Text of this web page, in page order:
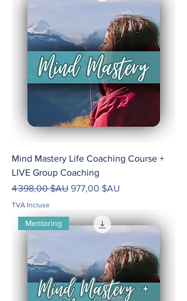
Mind Mastery Life Coaching Course +
LIVE Group Coaching
Prix original
4 398,00 $AU Prix promotionnel
977,00 $AU
TVA Incluse
Mentoring